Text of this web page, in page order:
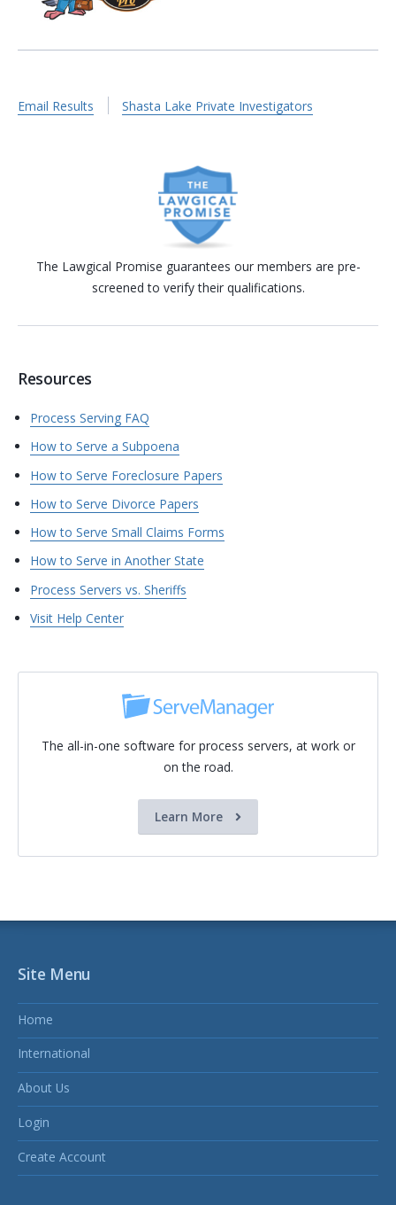
Email Results Shasta Lake Private Investigators
The Lawgical Promise guarantees our members are pre-
screened to verify their qualifications.
Resources
Process Serving FAQ
How to Serve a Subpoena
How to Serve Foreclosure Papers
How to Serve Divorce Papers
How to Serve Small Claims Forms
How to Serve in Another State
Process Servers vs. Sheriffs
Visit Help Center
The all-in-one software for process servers, at work or
on the road.
Learn More
Site Menu
Home
International
About Us
Login
Create Account